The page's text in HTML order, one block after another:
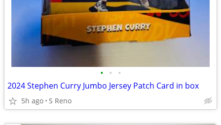
• • •
2024 Stephen Curry Jumbo Jersey Patch Card in box
5h ago S Reno